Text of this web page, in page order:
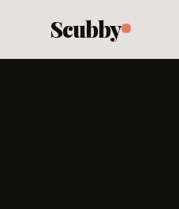
Scubby